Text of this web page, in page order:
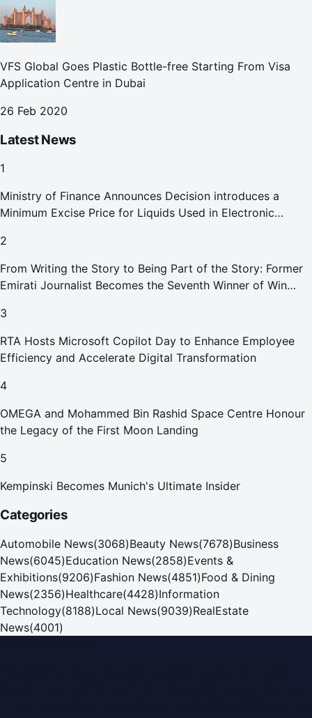
VFS Global Goes Plastic Bottle-free Starting From Visa
Application Centre in Dubai
26 Feb 2020
Latest News
1
Ministry of Finance Announces Decision introduces a
Minimum Excise Price for Liquids Used in Electronic
2
From Writing the Story to Being Part of the Story: Former
Emirati Journalist Becomes the Seventh Winner of Win
3
RTA Hosts Microsoft Copilot Day to Enhance Employee
Efficiency and Accelerate Digital Transformation
4
OMEGA and Mohammed Bin Rashid Space Centre Honour
the Legacy of the First Moon Landing
5
Kempinski Becomes Munich's Ultimate Insider
Categories
Automobile News(3068)Beauty News(7678)Business
News(6045)Education News(2858)Events &
Exhibitions(9206)Fashion News(4851)Food & Dining
News(2356)Healthcare(4428)Information
Technology(8188)Local News(9039)RealEstate
News(4001)